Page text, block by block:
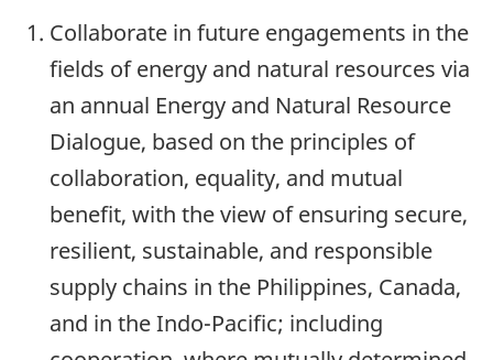
Collaborate in future engagements in the
fields of energy and natural resources via
an annual Energy and Natural Resource
Dialogue, based on the principles of
collaboration, equality, and mutual
benefit, with the view of ensuring secure,
resilient, sustainable, and responsible
supply chains in the Philippines, Canada,
and in the Indo-Pacific; including